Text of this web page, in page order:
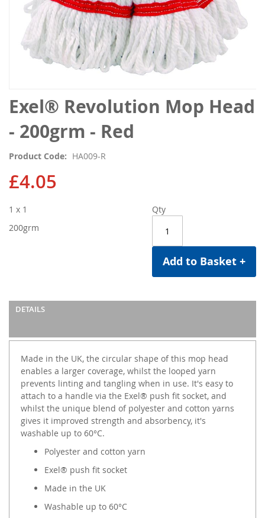
Exel® Revolution Mop Head
- 200grm - Red
Product Code HA009-R
£4.05
Qty
Add to Basket +
1 x 1
200grm
DETAILS
Made in the UK, the circular shape of this mop head
enables a larger coverage, whilst the looped yarn
prevents linting and tangling when in use. It's easy to
attach to a handle via the Exel® push fit socket, and
whilst the unique blend of polyester and cotton yarns
gives it improved strength and absorbency, it's
washable up to 60°C.
Polyester and cotton yarn
Exel® push fit socket
Made in the UK
Washable up to 60°C
Skip
to
the
beginning
the
images
gallery